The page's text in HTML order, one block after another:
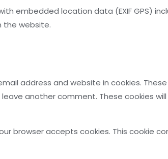
embedded location data (EXIF GPS)
the website.
address and website in cookies.
another comment. These cookies
browser accepts cookies. This cookie